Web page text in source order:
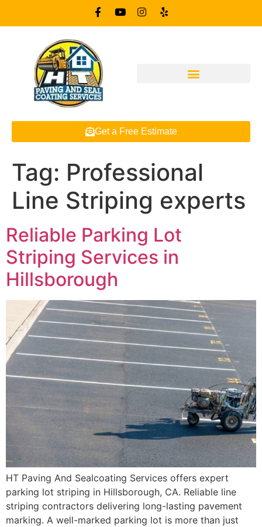
Get a Free Estimate
Tag: Professional
Line Striping experts
Reliable Parking Lot
Striping Services in
Hillsborough
HT Paving And Sealcoating Services offers expert
parking lot striping in Hillsborough, CA. Reliable line
striping contractors delivering long-lasting pavement
marking. A well-marked parking lot is more than just